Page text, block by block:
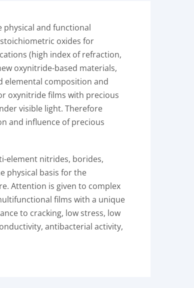
and functional
oxides for
(high index of refraction,
oxynitride-based materials,
elemental composition and
oxynitride films with precious
visible light. Therefore
and influence of precious
element nitrides, borides,
physical basis for the
Attention is given to complex
films with a unique
to cracking, low stress, low
antibacterial activity,